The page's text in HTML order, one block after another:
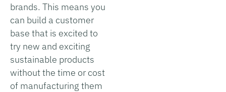
brands. This means you
can build a customer
base that is excited to
try new and exciting
sustainable products
without the time or cost
of manufacturing them